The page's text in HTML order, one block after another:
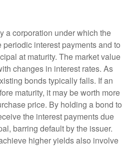
a corporation under which the
interest payments and to
at maturity. The market value
changes in interest rates. As
bonds typically falls. If an
maturity, it may be worth more
price. By holding a bond to
the interest payments due
barring default by the issuer.
higher yields also involve